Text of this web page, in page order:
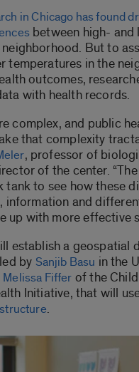
in Chicago has found
between high- and
But to
temperatures in the
outcomes,
with health records.
complex, and public
that complexity
, professor of
of the center.
tank to see how these
information and
up with more effective
establish a geospatial
by Sanjib Basu in the
Melissa Fiffer of the
Initiative, that will
.